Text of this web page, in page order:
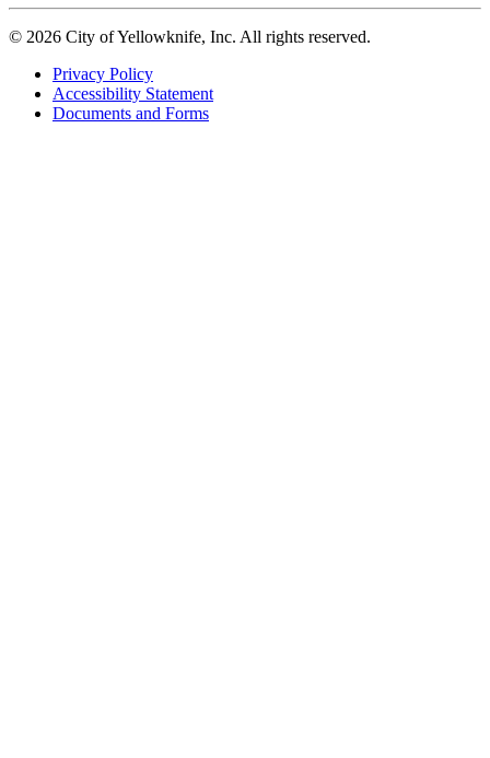
© 2026 City of Yellowknife, Inc. All rights reserved.
Footer
tertiary
Privacy Policy
Accessibility Statement
Documents and Forms